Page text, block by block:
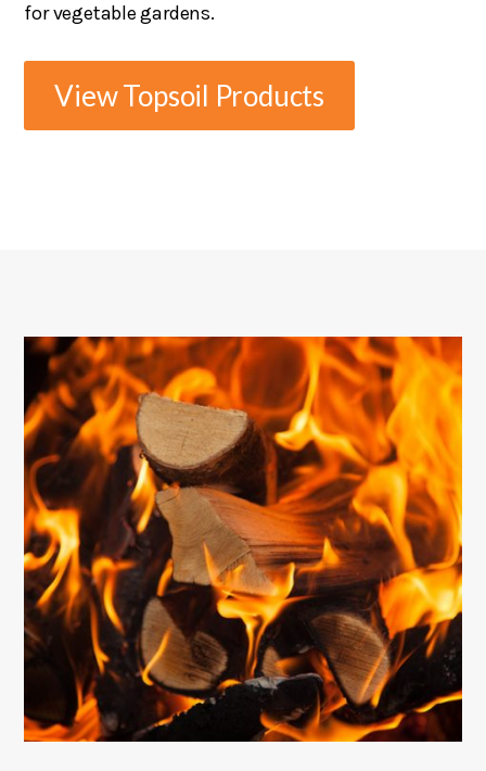
for vegetable gardens.
View Topsoil Products